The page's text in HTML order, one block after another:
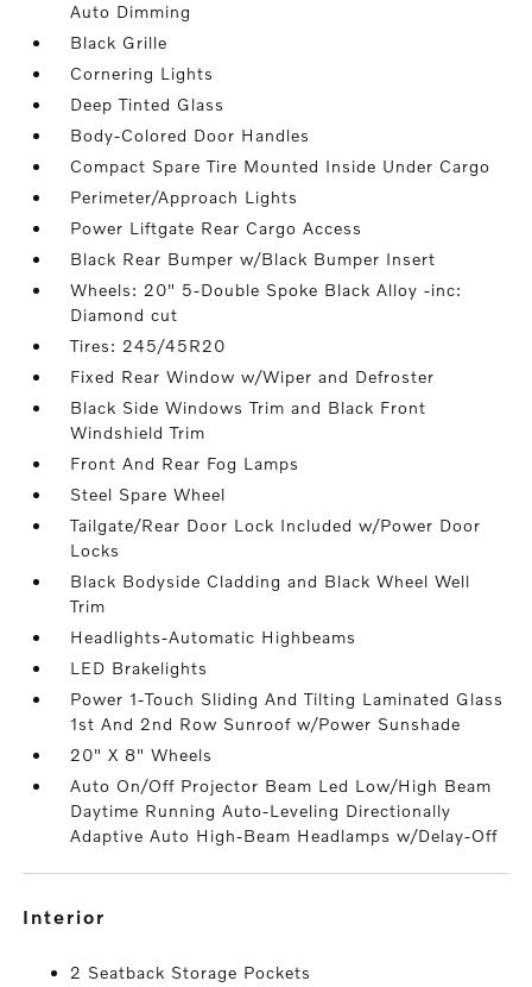
Auto Dimming
Black Grille
Cornering Lights
Deep Tinted Glass
Body-Colored Door Handles
Compact Spare Tire Mounted Inside Under Cargo
Perimeter/Approach Lights
Power Liftgate Rear Cargo Access
Black Rear Bumper w/Black Bumper Insert
Wheels: 20" 5-Double Spoke Black Alloy -inc:
Diamond cut
Tires: 245/45R20
Fixed Rear Window w/Wiper and Defroster
Black Side Windows Trim and Black Front
Windshield Trim
Front And Rear Fog Lamps
Steel Spare Wheel
Tailgate/Rear Door Lock Included w/Power Door
Locks
Black Bodyside Cladding and Black Wheel Well
Trim
Headlights-Automatic Highbeams
LED Brakelights
Power 1-Touch Sliding And Tilting Laminated Glass
1st And 2nd Row Sunroof w/Power Sunshade
20" X 8" Wheels
Auto On/Off Projector Beam Led Low/High Beam
Daytime Running Auto-Leveling Directionally
Adaptive Auto High-Beam Headlamps w/Delay-Off
interior
2 Seatback Storage Pockets